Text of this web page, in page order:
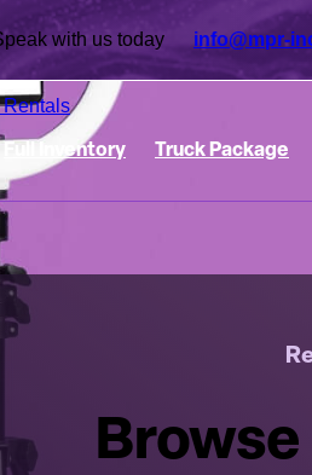
with us today info@mpr-
Rentals
Full Inventory Truck Package